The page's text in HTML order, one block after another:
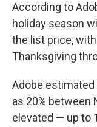
According to
holiday season
the list price,
Thanksgiving
Adobe
as 20% between
elevated — up to